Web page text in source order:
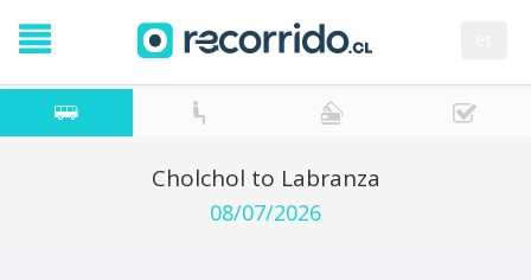
Cholchol to Labranza
08/07/2026